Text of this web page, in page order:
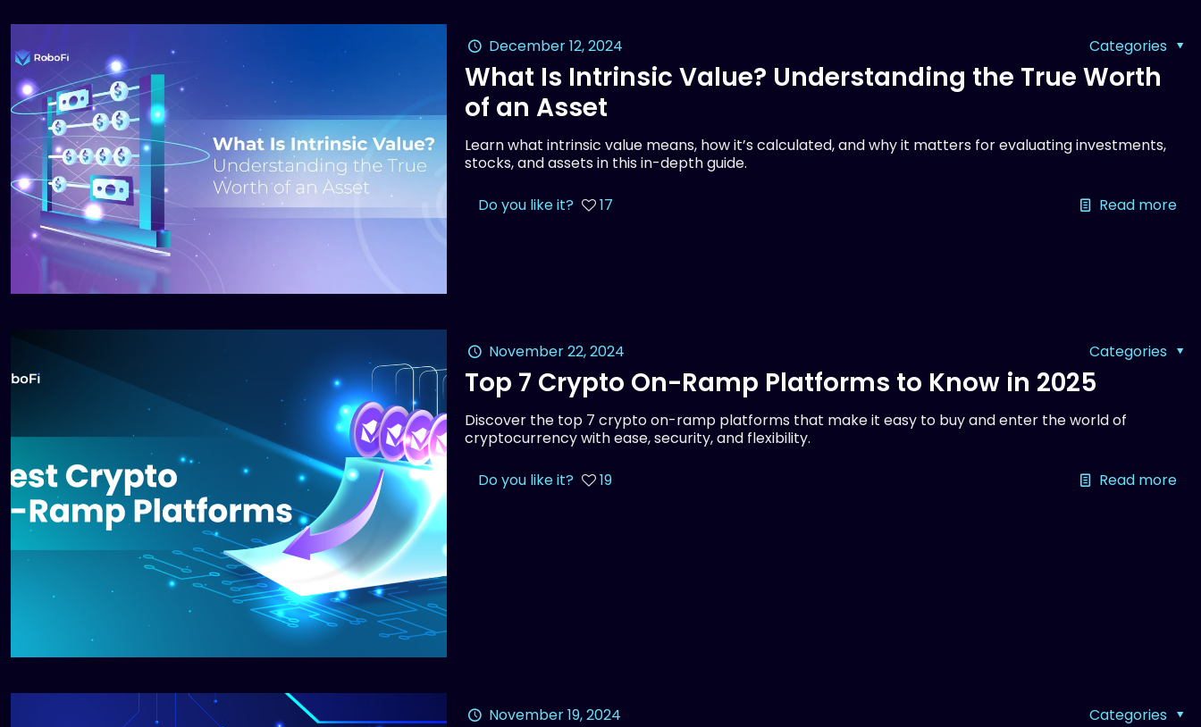
December 12, 2024 Categories
What Is Intrinsic Value? Understanding the True Worth
of an Asset
Learn what intrinsic value means, how it’s calculated, and why it matters for evaluating investments,
stocks, and assets in this in-depth guide.
Do you like it? 17 Read more
November 22, 2024 Categories
Top 7 Crypto On-Ramp Platforms to Know in 2025
Discover the top 7 crypto on-ramp platforms that make it easy to buy and enter the world of
cryptocurrency with ease, security, and flexibility.
Do you like it? 19 Read more
November 19, 2024 Categories